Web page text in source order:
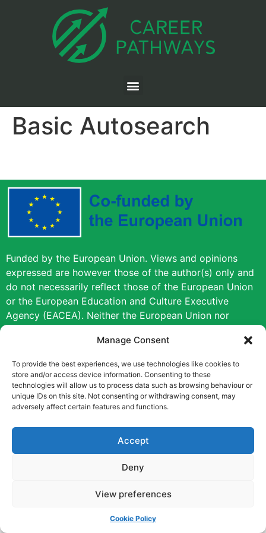
Manage Consent
To provide the best experiences, we use technologies like cookies to
store and/or access device information. Consenting to these
technologies will allow us to process data such as browsing behaviour or
unique IDs on this site. Not consenting or withdrawing consent, may
adversely affect certain features and functions.
Accept
Deny
View preferences
Cookie Policy
Basic Autosearch
Funded by the European Union. Views and opinions
expressed are however those of the author(s) only and
do not necessarily reflect those of the European Union
or the European Education and Culture Executive
Agency (EACEA). Neither the European Union nor
EACEA can be held responsible for them.
Copyright © [2022] [Career Pathways]